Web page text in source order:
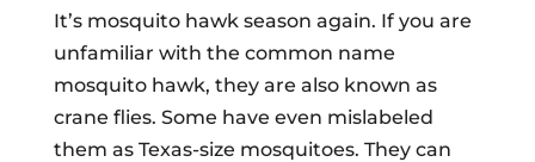
It’s mosquito hawk season again. If you are
unfamiliar with the common name
mosquito hawk, they are also known as
crane flies. Some have even mislabeled
them as Texas-size mosquitoes. They can